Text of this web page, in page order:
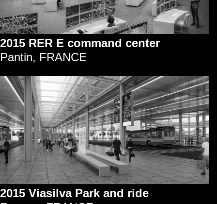
2015 RER E command center
Pantin, FRANCE
2015 Viasilva Park and ride